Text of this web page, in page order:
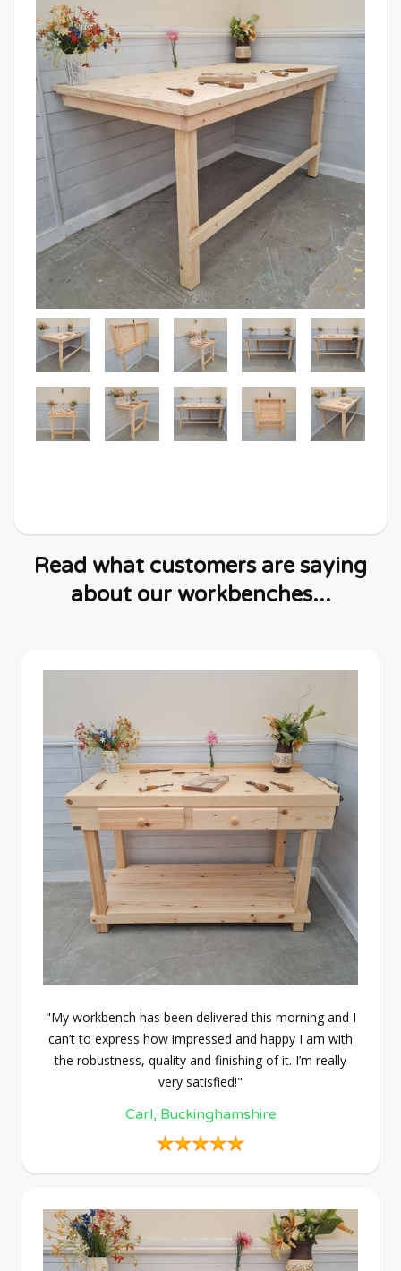
Read what customers are saying
about our workbenches...
"My workbench has been delivered this morning and I
can’t to express how impressed and happy I am with
the robustness, quality and finishing of it. I’m really
very satisfied!"
Carl, Buckinghamshire